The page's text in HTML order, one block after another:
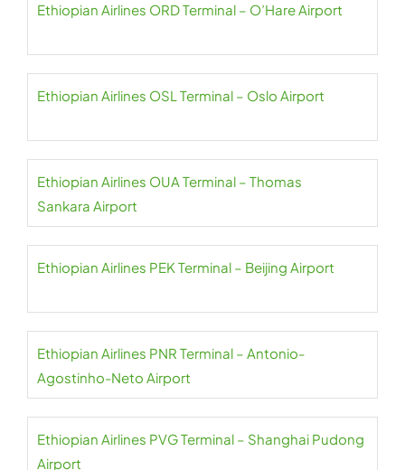
Ethiopian Airlines ORD Terminal – O’Hare Airport
Ethiopian Airlines OSL Terminal – Oslo Airport
Ethiopian Airlines OUA Terminal – Thomas
Sankara Airport
Ethiopian Airlines PEK Terminal – Beijing Airport
Ethiopian Airlines PNR Terminal – Antonio-
Agostinho-Neto Airport
Ethiopian Airlines PVG Terminal – Shanghai Pudong
Airport